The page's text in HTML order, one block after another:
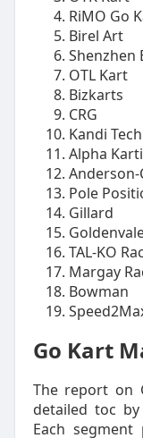
RiMO Go
Birel Art
Shenzhen
OTL Kart
Bizkarts
CRG
Kandi
Alpha
Anderson-
Pole
Gillard
TAL-KO
Margay
Bowman
Go Kart
The report on
detailed toc
Each